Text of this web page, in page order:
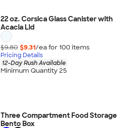
22 oz. Corsica Glass Canister with
Acacia Lid
$9.80 $9.31/ea for 100 items
Pricing Details
12-Day Rush Available
Minimum Quantity 25
Three Compartment Food Storage
Bento Box